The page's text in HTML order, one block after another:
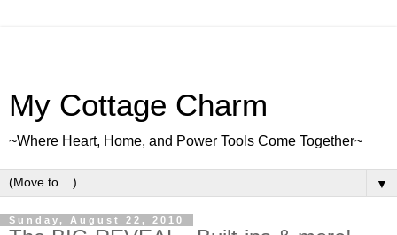
My Cottage Charm
~Where Heart, Home, and Power Tools Come Together~
▼
Sunday, August 22, 2010